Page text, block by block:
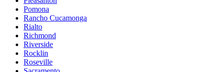
Pomona
Rancho Cucamonga
Rialto
Richmond
Riverside
Rocklin
Roseville